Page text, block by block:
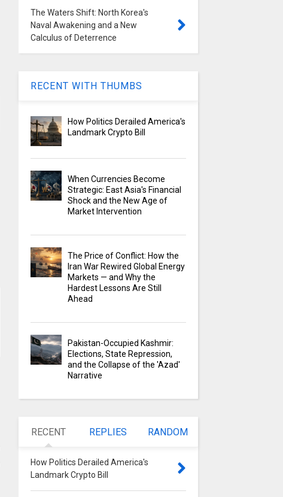
The Waters Shift: North Korea's
Naval Awakening and a New
Calculus of Deterrence
RECENT WITH THUMBS
How Politics Derailed America's
Landmark Crypto Bill
When Currencies Become
Strategic: East Asia's Financial
Shock and the New Age of
Market Intervention
The Price of Conflict: How the
Iran War Rewired Global Energy
Markets — and Why the
Hardest Lessons Are Still
Ahead
Pakistan-Occupied Kashmir:
Elections, State Repression,
and the Collapse of the 'Azad'
Narrative
RECENT REPLIES RANDOM
How Politics Derailed America's
Landmark Crypto Bill